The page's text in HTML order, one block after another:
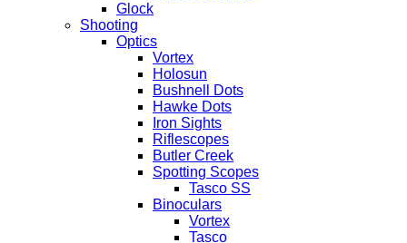
Glock
Shooting
Optics
Vortex
Holosun
Bushnell Dots
Hawke Dots
Iron Sights
Riflescopes
Butler Creek
Spotting Scopes
Tasco SS
Binoculars
Vortex
Tasco